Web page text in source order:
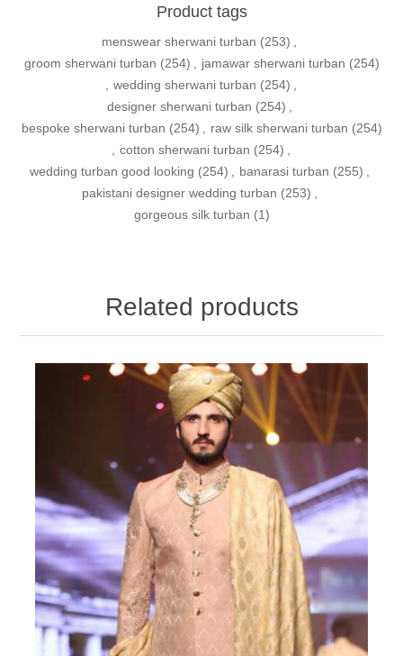
Product tags
menswear sherwani turban (253) ,
groom sherwani turban (254) , jamawar sherwani turban (254)
, wedding sherwani turban (254) ,
designer sherwani turban (254) ,
bespoke sherwani turban (254) , raw silk sherwani turban (254)
, cotton sherwani turban (254) ,
wedding turban good looking (254) , banarasi turban (255) ,
pakistani designer wedding turban (253) ,
gorgeous silk turban (1)
Related products